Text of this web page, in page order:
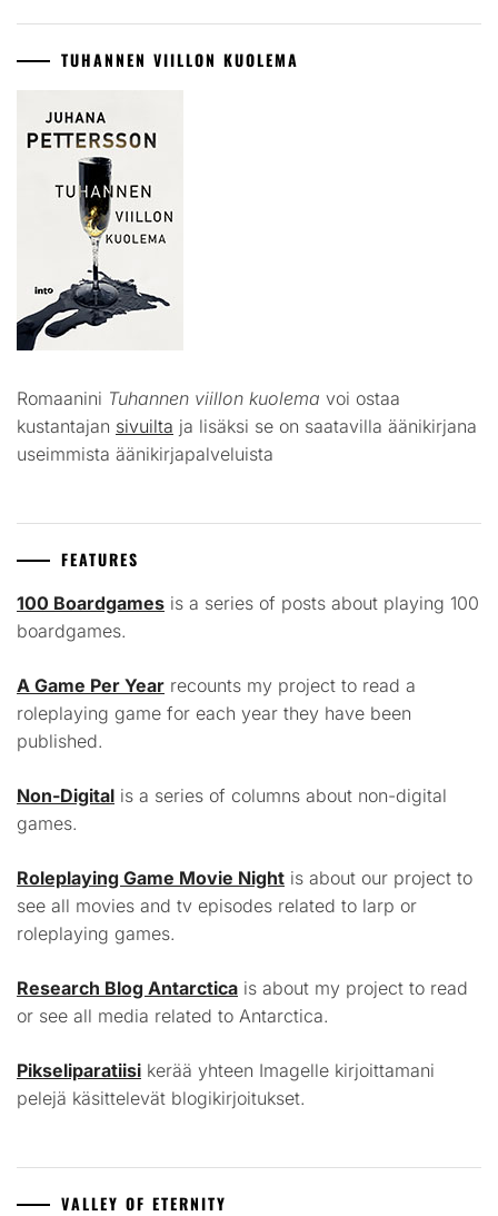
TUHANNEN VIILLON KUOLEMA
Romaanini Tuhannen viillon kuolema voi ostaa
kustantajan sivuilta ja lisäksi se on saatavilla äänikirjana
useimmista äänikirjapalveluista
FEATURES
100 Boardgames is a series of posts about playing 100
boardgames.
A Game Per Year recounts my project to read a
roleplaying game for each year they have been
published.
Non-Digital is a series of columns about non-digital
games.
Roleplaying Game Movie Night is about our project to
see all movies and tv episodes related to larp or
roleplaying games.
Research Blog Antarctica is about my project to read
or see all media related to Antarctica.
Pikseliparatiisi kerää yhteen Imagelle kirjoittamani
pelejä käsittelevät blogikirjoitukset.
VALLEY OF ETERNITY